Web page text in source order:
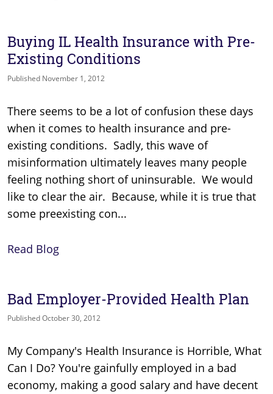
Buying IL Health Insurance with Pre-
Existing Conditions
Published November 1, 2012
There seems to be a lot of confusion these days
when it comes to health insurance and pre-
existing conditions. Sadly, this wave of
misinformation ultimately leaves many people
feeling nothing short of uninsurable. We would
like to clear the air. Because, while it is true that
some preexisting con...
Read Blog
Bad Employer-Provided Health Plan
Published October 30, 2012
My Company's Health Insurance is Horrible, What
Can I Do? You're gainfully employed in a bad
economy, making a good salary and have decent